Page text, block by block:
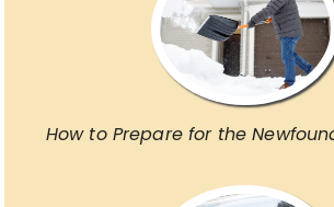
How to Prepare for the